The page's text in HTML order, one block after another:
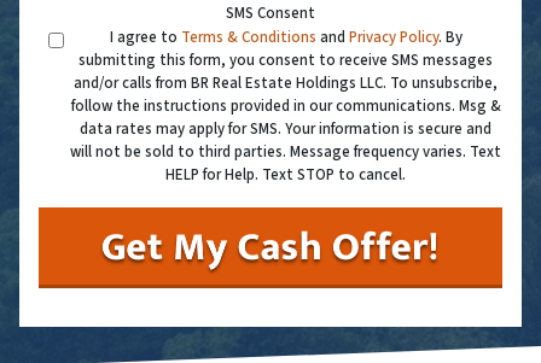
SMS Consent
I agree to Terms & Conditions and Privacy Policy. By
submitting this form, you consent to receive SMS messages
and/or calls from BR Real Estate Holdings LLC. To unsubscribe,
follow the instructions provided in our communications. Msg &
data rates may apply for SMS. Your information is secure and
will not be sold to third parties. Message frequency varies. Text
HELP for Help. Text STOP to cancel.